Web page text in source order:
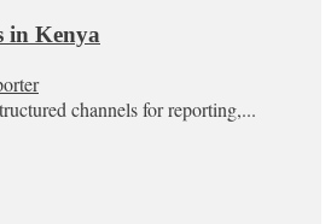
in Kenya
channels for reporting,...